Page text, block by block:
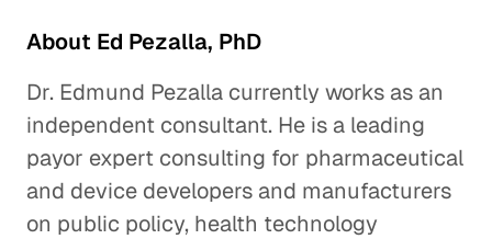
About Ed Pezalla, PhD
Dr. Edmund Pezalla currently works as an
independent consultant. He is a leading
payor expert consulting for pharmaceutical
and device developers and manufacturers
on public policy, health technology